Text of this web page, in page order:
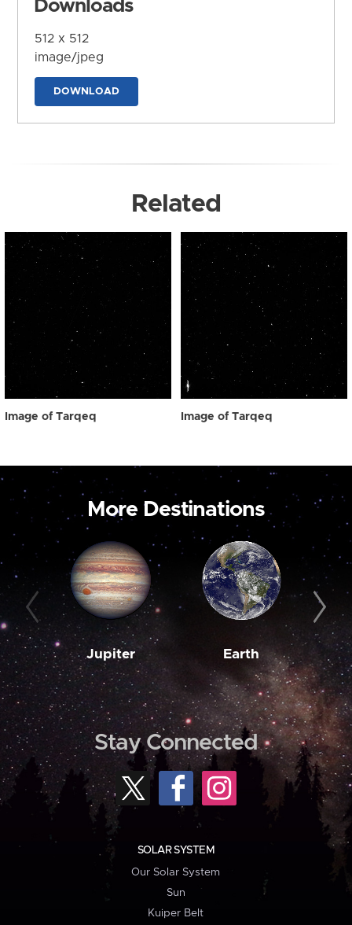
Downloads
512 x 512
image/jpeg
DOWNLOAD
Related
Image of Tarqeq Image of Tarqeq
More Destinations
Jupiter Earth
Stay Connected
SOLAR SYSTEM
Our Solar System
Sun
Kuiper Belt